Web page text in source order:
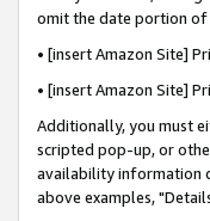
omit the date portion of
• [insert Amazon Site]
• [insert Amazon Site]
Additionally, you must
scripted pop-up, or
availability information
above examples,